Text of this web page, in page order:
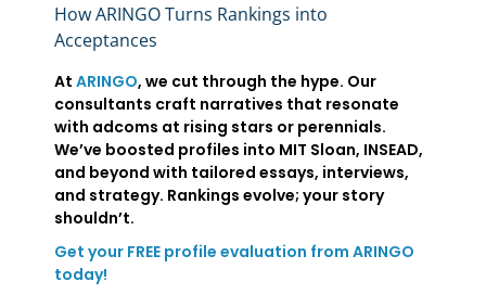
How ARINGO Turns Rankings into
Acceptances
At ARINGO, we cut through the hype. Our
consultants craft narratives that resonate
with adcoms at rising stars or perennials.
We’ve boosted profiles into MIT Sloan, INSEAD,
and beyond with tailored essays, interviews,
and strategy. Rankings evolve; your story
shouldn’t.
Get your FREE profile evaluation from ARINGO
today!